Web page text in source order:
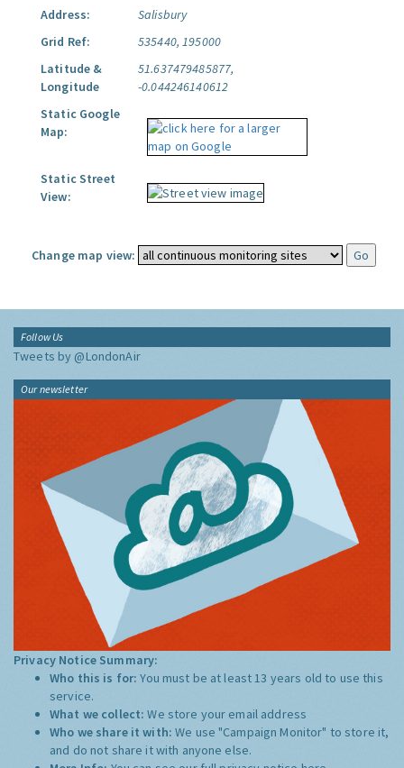
Address:
Salisbury
Grid Ref:
535440, 195000
Latitude &
Longitude
51.637479485877,
-0.044246140612
Static Google
Map:
Static Street
View:
Change map view:
Follow Us
Tweets by @LondonAir
Our newsletter
Privacy Notice Summary:
Who this is for:You must be at least 13 years old to use this
service.
What we collect:We store your email address
Who we share it with:We use "Campaign Monitor" to store it,
and do not share it with anyone else.